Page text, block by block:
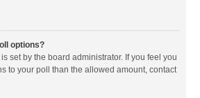
options?
set by the board administrator. If you feel you
to your poll than the allowed amount, contact